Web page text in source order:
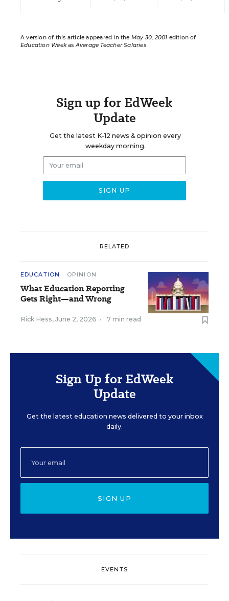
A version of this article appeared in the May 30, 2001 edition of
Education WeekasAverage Teacher Salaries
Sign up for EdWeek
Update
Get the latest K-12 news & opinion every
weekday morning.
RELATED
EDUCATION OPINION
What Education Reporting
Gets Right—and Wrong
Rick Hess, June 2, 2026 • 7 min read
Sign Up for EdWeek
Update
Get the latest education news delivered to your inbox
daily.
SIGN UP
EVENTS